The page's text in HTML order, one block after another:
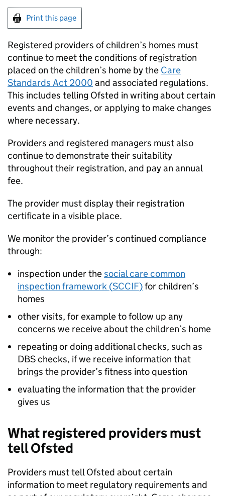
Print this page
Registered providers of children’s homes must
continue to meet the conditions of registration
placed on the children’s home by the Care
Standards Act 2000 and associated regulations.
This includes telling Ofsted in writing about certain
events and changes, or applying to make changes
where necessary.
Providers and registered managers must also
continue to demonstrate their suitability
throughout their registration, and pay an annual
fee.
The provider must display their registration
certificate in a visible place.
We monitor the provider’s continued compliance
through:
inspection under thesocial care common
inspection framework (SCCIF)for children’s
homes
other visits, for example to follow up any
concerns we receive about the children’s home
repeating or doing additional checks, such as
DBSchecks, if we receive information that
brings the provider’s fitness into question
evaluating the information that the provider
gives us
What registered providers must
tell Ofsted
Providers must tell Ofsted about certain
information to meet regulatory requirements and